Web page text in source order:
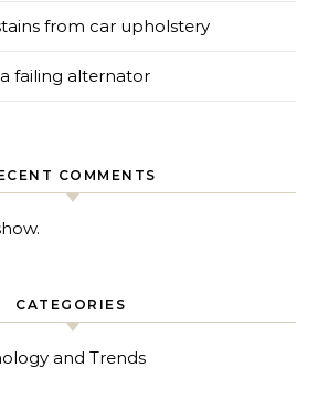
from car upholstery
failing alternator
COMMENTS
CATEGORIES
and Trends